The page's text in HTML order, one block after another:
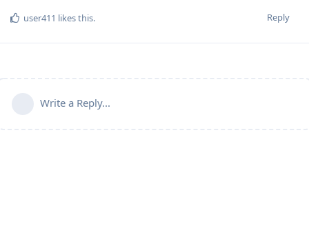
Reply
user411 likes this.
Write a Reply...